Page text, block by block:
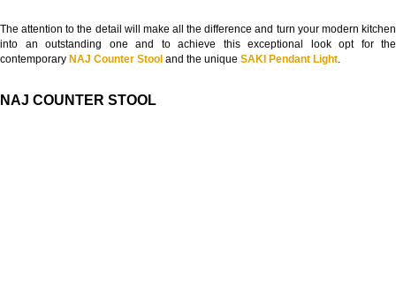
The attention to the detail will make all the difference and turn your modern kitchen
into an outstanding one and to achieve this exceptional look opt for the
contemporary NAJ Counter Stool and the unique SAKI Pendant Light
NAJ COUNTER STOOL